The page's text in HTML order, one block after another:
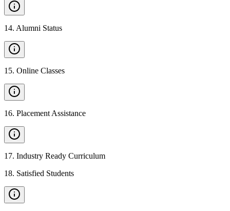
14. Alumni Status
15. Online Classes
16. Placement Assistance
17. Industry Ready Curriculum
18. Satisfied Students